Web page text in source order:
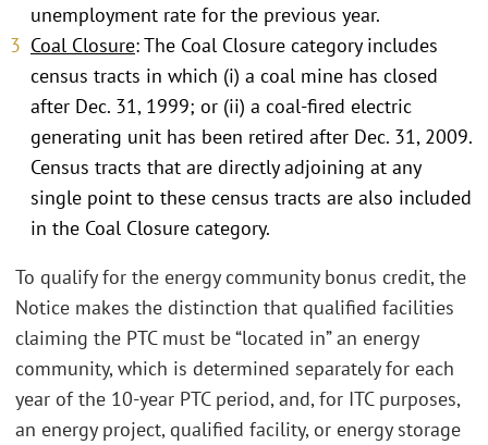
unemployment rate for the previous year.
Coal Closure: The Coal Closure category includes
census tracts in which (i) a coal mine has closed
after Dec. 31, 1999; or (ii) a coal-fired electric
generating unit has been retired after Dec. 31, 2009.
Census tracts that are directly adjoining at any
single point to these census tracts are also included
in the Coal Closure category.
To qualify for the energy community bonus credit, the
Notice makes the distinction that qualified facilities
claiming the PTC must be “located in” an energy
community, which is determined separately for each
year of the 10-year PTC period, and, for ITC purposes,
an energy project, qualified facility, or energy storage